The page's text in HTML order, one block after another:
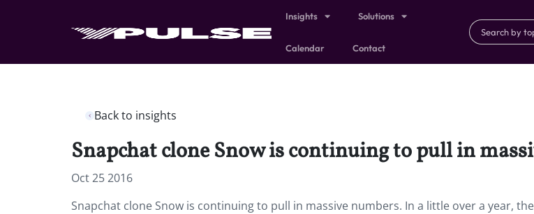
Insights Solutions
Calendar Contact
Back to insights
Snapchat clone Snow is continuing to pull in
Oct 25 2016
Snapchat clone Snow is continuing to pull in massive numbers. In a little over a year,